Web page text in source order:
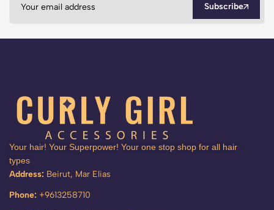
Subscribe
Your hair! Your Superpower! Your one stop shop for all hair
types
Address: Beirut, Mar Elias
Phone: +9613258710